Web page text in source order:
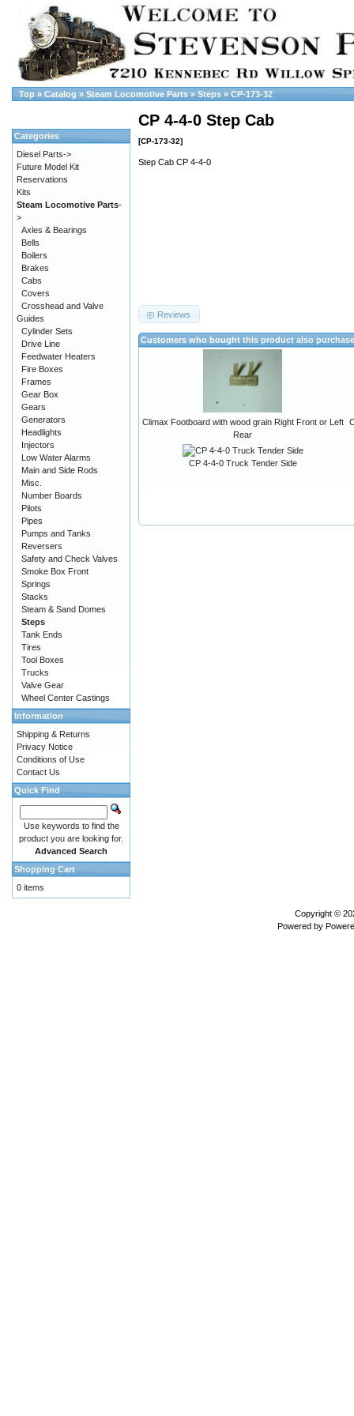
Top » Catalog » Steam Locomotive Parts » Steps » CP-173-32
CP 4-4-0 Step Cab
[CP-173-32]
Step Cab CP 4-4-0
Reviews
Customers who bought this product also
Climax Footboard with wood grain Right Front or Left
Rear
CP 4-4-0 Truck Tender Side
Categories
Diesel Parts->
Future Model Kit
Reservations
Kits
Steam Locomotive Parts-
>
Axles & Bearings
Bells
Boilers
Brakes
Cabs
Covers
Crosshead and Valve
Guides
Cylinder Sets
Drive Line
Feedwater Heaters
Fire Boxes
Frames
Gear Box
Gears
Generators
Headlights
Injectors
Low Water Alarms
Main and Side Rods
Misc.
Number Boards
Pilots
Pipes
Pumps and Tanks
Reversers
Safety and Check Valves
Smoke Box Front
Springs
Stacks
Steam & Sand Domes
Steps
Tank Ends
Tires
Tool Boxes
Trucks
Valve Gear
Wheel Center Castings
Information
Shipping & Returns
Privacy Notice
Conditions of Use
Contact Us
Quick Find
Use keywords to find the
product you are looking for.
Advanced Search
Shopping Cart
0 items
Copyright ©
Powered by